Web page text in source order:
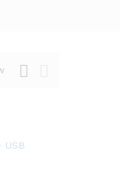
USB